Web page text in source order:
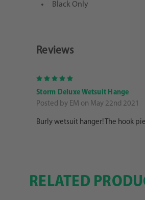
Black Only
Reviews
Storm Deluxe Wetsuit Hange
Posted by EM on May 22nd 2021
Burly wetsuit hanger! The hook
RELATED